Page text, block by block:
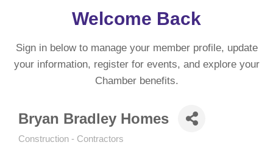
Welcome Back
Sign in below to manage your member profile, update
your information, register for events, and explore your
Chamber benefits.
Bryan Bradley Homes
Construction - Contractors